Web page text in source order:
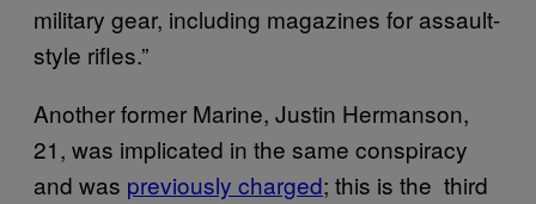
military gear, including magazines for assault-
style rifles.”
Another former Marine, Justin Hermanson,
21, was implicated in the same conspiracy
and was previously charged; this is the third